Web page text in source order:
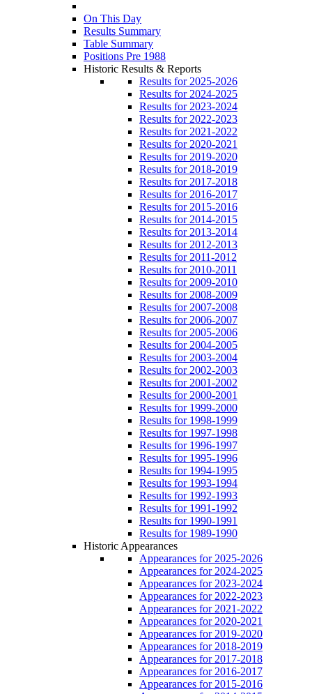
On This Day
Results Summary
Table Summary
Positions Pre 1988
Historic Results & Reports
Results for 2025-2026
Results for 2024-2025
Results for 2023-2024
Results for 2022-2023
Results for 2021-2022
Results for 2020-2021
Results for 2019-2020
Results for 2018-2019
Results for 2017-2018
Results for 2016-2017
Results for 2015-2016
Results for 2014-2015
Results for 2013-2014
Results for 2012-2013
Results for 2011-2012
Results for 2010-2011
Results for 2009-2010
Results for 2008-2009
Results for 2007-2008
Results for 2006-2007
Results for 2005-2006
Results for 2004-2005
Results for 2003-2004
Results for 2002-2003
Results for 2001-2002
Results for 2000-2001
Results for 1999-2000
Results for 1998-1999
Results for 1997-1998
Results for 1996-1997
Results for 1995-1996
Results for 1994-1995
Results for 1993-1994
Results for 1992-1993
Results for 1991-1992
Results for 1990-1991
Results for 1989-1990
Historic Appearances
Appearances for 2025-2026
Appearances for 2024-2025
Appearances for 2023-2024
Appearances for 2022-2023
Appearances for 2021-2022
Appearances for 2020-2021
Appearances for 2019-2020
Appearances for 2018-2019
Appearances for 2017-2018
Appearances for 2016-2017
Appearances for 2015-2016